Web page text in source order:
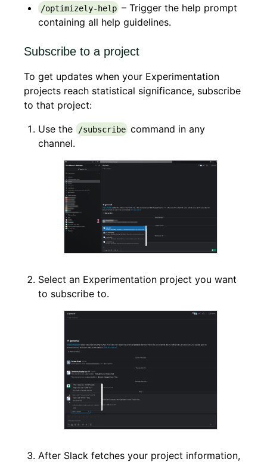
/optimizely-help – Trigger the help prompt
containing all help guidelines.
Subscribe to a project
To get updates when your Experimentation
projects reach statistical significance, subscribe
to that project:
Use the
/subscribe command in any
channel.
Select an Experimentation project you want
to subscribe to.
After Slack fetches your project information,